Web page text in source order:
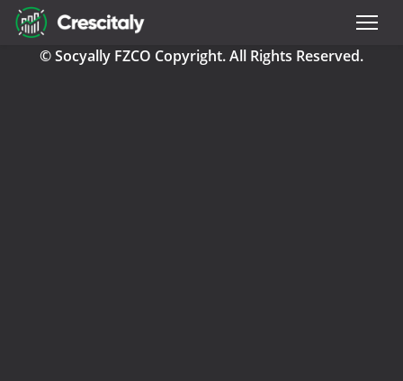
© Socyally FZCO Copyright. All Rights Reserved.